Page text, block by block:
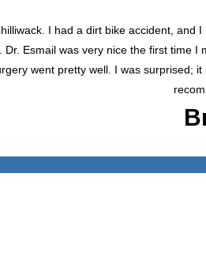
I had a dirt bike accident,
Dr. Esmail was very nice the first time
went pretty well. I was surprised;